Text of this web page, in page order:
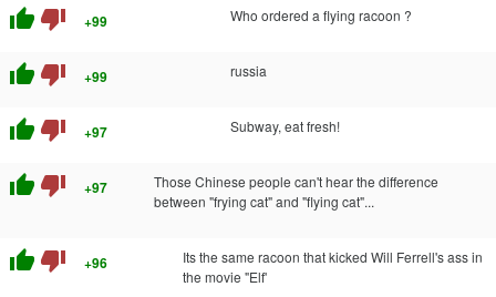
thumb_up thumb_down +99 Who ordered a flying racoon ?
thumb_up thumb_down +99 russia
thumb_up thumb_down +97 Subway, eat fresh!
thumb_up thumb_down +97
Those Chinese people can't hear the difference
between "frying cat" and "flying cat"...
thumb_up thumb_down +96
Its the same racoon that kicked Will Ferrell's ass in
the movie "Elf'